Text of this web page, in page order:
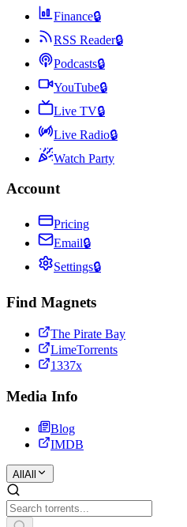
Finance🔒
RSS Reader🔒
Podcasts🔒
YouTube🔒
Live TV🔒
Live Radio🔒
Watch Party
Account
Pricing
Email🔒
Settings🔒
Find Magnets
The Pirate Bay
LimeTorrents
1337x
Media Info
Blog
IMDB
All All